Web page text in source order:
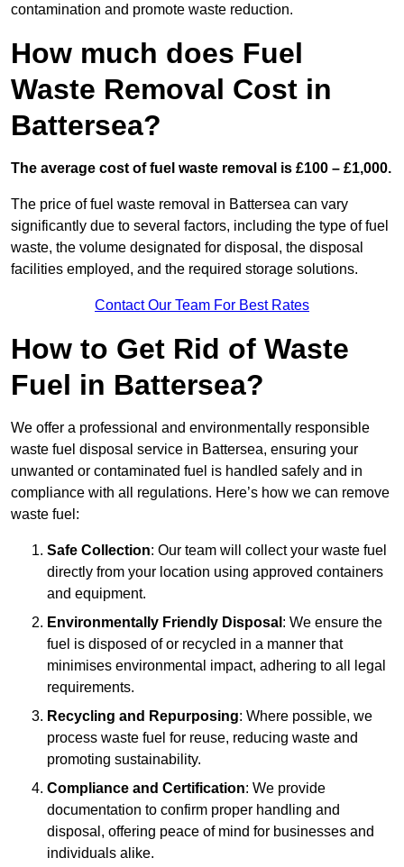
contamination and promote waste reduction.
How much does Fuel
Waste Removal Cost in
Battersea?
The average cost of fuel waste removal is £100 – £1,000.
The price of fuel waste removal in Battersea can vary
significantly due to several factors, including the type of fuel
waste, the volume designated for disposal, the disposal
facilities employed, and the required storage solutions.
Contact Our Team For Best Rates
How to Get Rid of Waste
Fuel in Battersea?
We offer a professional and environmentally responsible
waste fuel disposal service in Battersea, ensuring your
unwanted or contaminated fuel is handled safely and in
compliance with all regulations. Here’s how we can remove
waste fuel:
Safe Collection: Our team will collect your waste fuel
directly from your location using approved containers
and equipment.
Environmentally Friendly Disposal : We ensure the
fuel is disposed of or recycled in a manner that
minimises environmental impact, adhering to all legal
requirements.
Recycling and Repurposing: Where possible, we
process waste fuel for reuse, reducing waste and
promoting sustainability.
Compliance and Certification: We provide
documentation to confirm proper handling and
disposal, offering peace of mind for businesses and
individuals alike.